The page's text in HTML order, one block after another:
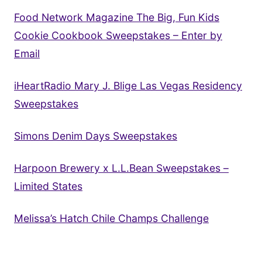
Food Network Magazine The Big, Fun Kids
Cookie Cookbook Sweepstakes – Enter by
Email
iHeartRadio Mary J. Blige Las Vegas Residency
Sweepstakes
Simons Denim Days Sweepstakes
Harpoon Brewery x L.L.Bean Sweepstakes –
Limited States
Melissa’s Hatch Chile Champs Challenge